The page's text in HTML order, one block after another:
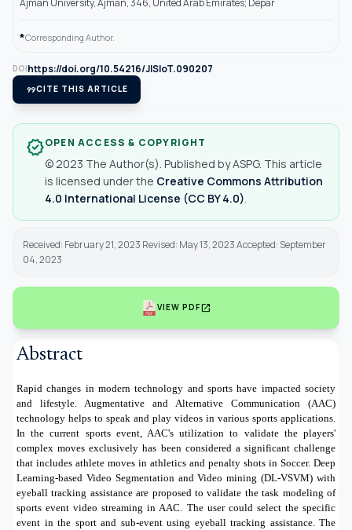
*Corresponding Author.
DOIhttps://doi.org/10.54216/JISIoT.090207
format_quoteCITE THIS ARTICLE
verifiedOPEN ACCESS & COPYRIGHT
© 2023 The Author(s). Published by ASPG. This article
is licensed under the Creative Commons Attribution
4.0 International License (CC BY 4.0)
Received: February 21, 2023 Revised: May 13, 2023 Accepted: September
04, 2023
VIEW PDFopen_in_new
Abstract
Rapid changes in modern technology and sports have impacted society
and lifestyle. Augmentative and Alternative Communication (AAC)
technology helps to speak and play videos in various sports applications.
In the current sports event, AAC's utilization to validate the players'
complex moves exclusively has been considered a significant challenge
that includes athlete moves in athletics and penalty shots in Soccer. Deep
Learning-based Video Segmentation and Video mining (DL-VSVM) with
eyeball tracking assistance are proposed to validate the task modeling of
sports event video streaming in AAC. The user could select the specific
event in the sport and sub-event using eyeball tracking assistance. The